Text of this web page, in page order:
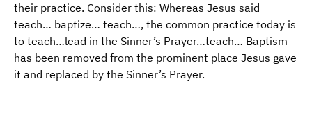
their practice. Consider this: Whereas Jesus said
teach… baptize… teach…, the common practice today is
to teach…lead in the Sinner’s Prayer…teach… Baptism
has been removed from the prominent place Jesus gave
it and replaced by the Sinner’s Prayer.